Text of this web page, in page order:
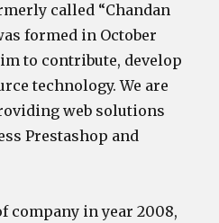
called “Chandan
formed in October
to contribute, develop
technology. We are
web solutions
Prestashop and
company in year 2008,